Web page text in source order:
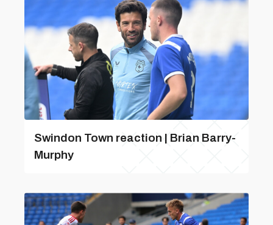
Swindon Town reaction | Brian Barry-
Murphy